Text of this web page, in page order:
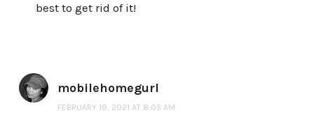
best to get rid of it!
mobilehomegurl
FEBRUARY 19, 2021 AT 8:05 AM